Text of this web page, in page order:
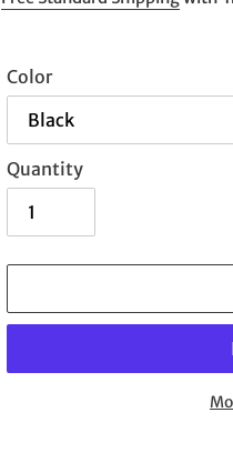
Color
Quantity